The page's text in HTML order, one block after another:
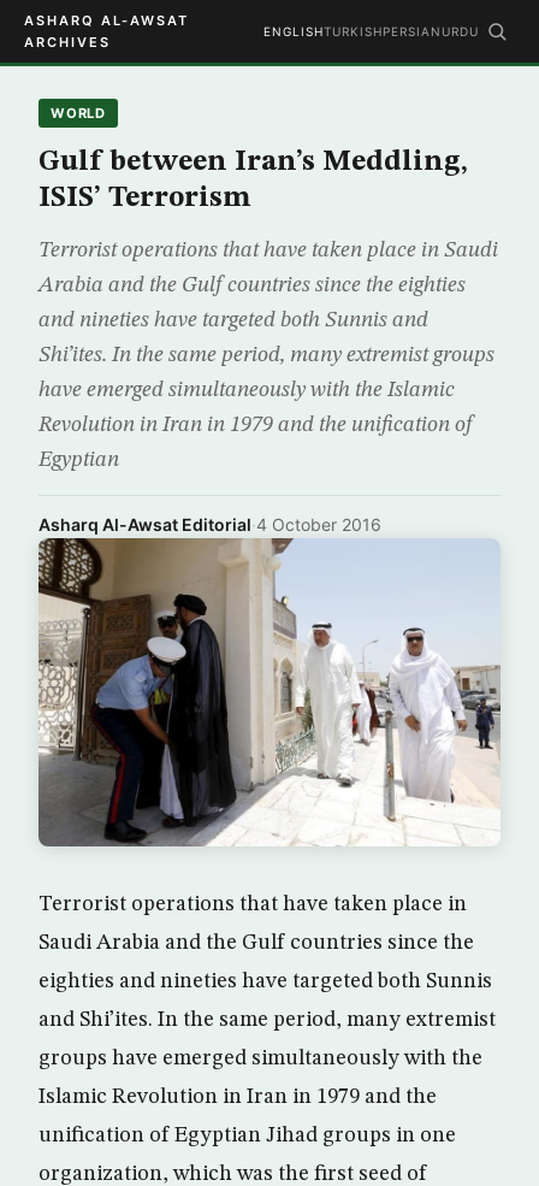
ASHARQ AL-AWSAT
ARCHIVES
ENGLISHTURKISHPERSIAN URDU
WORLD
Gulf between Iran’s Meddling,
ISIS’ Terrorism
Terrorist operations that have taken place in Saudi
Arabia and the Gulf countries since the eighties
and nineties have targeted both Sunnis and
Shi’ites. In the same period, many extremist groups
have emerged simultaneously with the Islamic
Revolution in Iran in 1979 and the unification of
Egyptian
Asharq Al-Awsat Editorial·4 October 2016
Terrorist operations that have taken place in
Saudi Arabia and the Gulf countries since the
eighties and nineties have targeted both Sunnis
and Shi’ites. In the same period, many extremist
groups have emerged simultaneously with the
Islamic Revolution in Iran in 1979 and the
unification of Egyptian Jihad groups in one
organization, which was the first seed of